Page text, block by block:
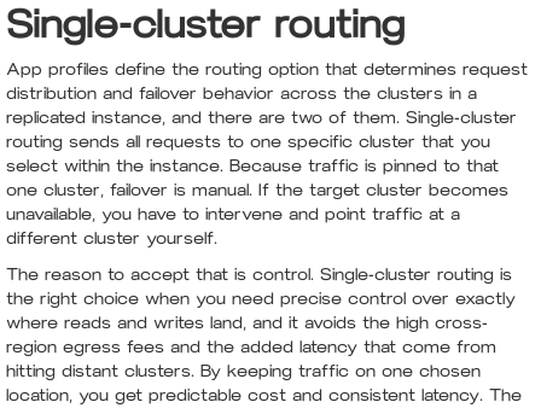
Single-cluster routing
App profiles define the routing option that determines request
distribution and failover behavior across the clusters in a
replicated instance, and there are two of them. Single-cluster
routing sends all requests to one specific cluster that you
select within the instance. Because traffic is pinned to that
one cluster, failover is manual. If the target cluster becomes
unavailable, you have to intervene and point traffic at a
different cluster yourself.
The reason to accept that is control. Single-cluster routing is
the right choice when you need precise control over exactly
where reads and writes land, and it avoids the high cross-
region egress fees and the added latency that come from
hitting distant clusters. By keeping traffic on one chosen
location, you get predictable cost and consistent latency. The